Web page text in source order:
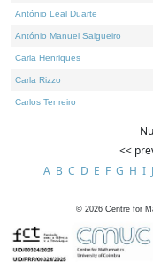
António Leal Duarte
António Manuel Salgueiro
Carla Henriques
Carla Rizzo
Carlos Tenreiro
<<
A B C D E F G H I J
© 2026 Centre for